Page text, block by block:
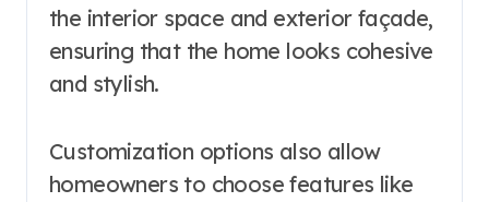
the interior space and exterior façade,
ensuring that the home looks cohesive
and stylish.
Customization options also allow
homeowners to choose features like